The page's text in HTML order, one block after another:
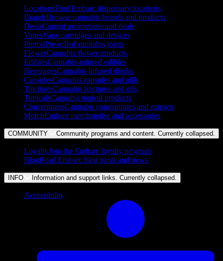
LocationsFind Embarc dispensary locations
BrandsBrowse cannabis brands and products
DealsCurrent promotions and deals
VapesVape cartridges and devices
PrerollPre-rolled cannabis joints
FlowerCannabis flower products
EdiblesCannabis-infused edibles
BeveragesCannabis-infused drinks
CapsulesCannabis capsules and pills
TincturesCannabis tinctures and oils
TopicalsCannabis topical products
ConcentratesCannabis concentrates and extracts
MerchEmbarc merchandise and accessories
COMMUNITY Community programs and content. Currently collapsed
LoyaltyJoin the Embarc loyalty program
BlogRead Embarc blog posts and news
INFO Information and support links. Currently collapsed
Accessibility